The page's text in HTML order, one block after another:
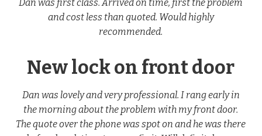
Dan was first class. Arrived on time, first the problem
and cost less than quoted. Would highly
recommended.
New lock on front door
Dan was lovely and very professional. I rang early in
the morning about the problem with my front door.
The quote over the phone was spot on and he was there